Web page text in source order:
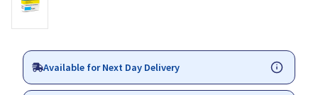
Available for Next Day Delivery